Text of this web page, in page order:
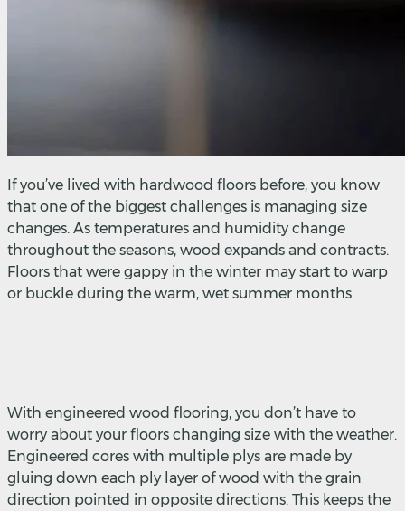
If you’ve lived with hardwood floors before, you know
that one of the biggest challenges is managing size
changes. As temperatures and humidity change
throughout the seasons, wood expands and contracts.
Floors that were gappy in the winter may start to warp
or buckle during the warm, wet summer months.
With engineered wood flooring, you don’t have to
worry about your floors changing size with the weather.
Engineered cores with multiple plys are made by
gluing down each ply layer of wood with the grain
direction pointed in opposite directions. This keeps the